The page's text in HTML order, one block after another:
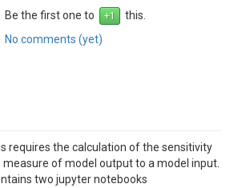
Be the first one to
this.
No comments (yet)
requires the calculation of the sensitivity
of model output to a model input.
two jupyter notebooks